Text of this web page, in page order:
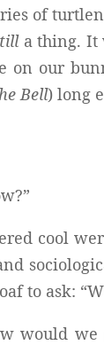
of
a thing. It
our
Bell) long
cool
to ask:
would